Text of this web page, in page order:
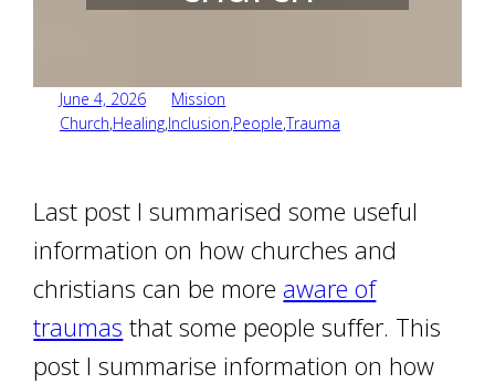
June 4, 2026
Mission
Church,Healing,Inclusion,People,Trauma
Last post I summarised some useful
information on how churches and
christians can be moreaware of
traumas that some people suffer. This
post I summarise information on how